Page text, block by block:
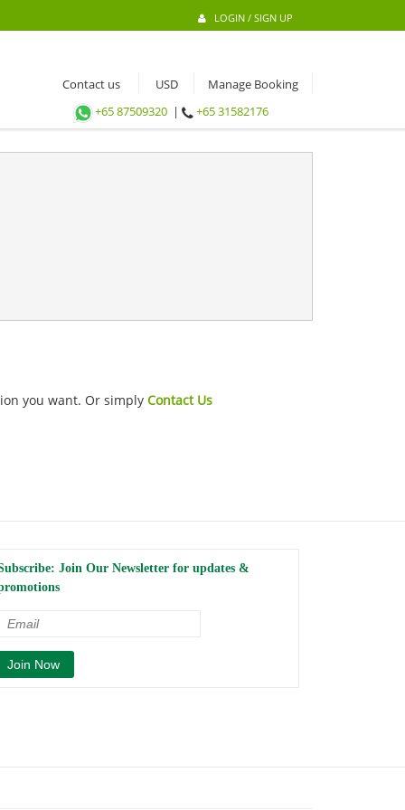
LOGIN / SIGN UP
Contact us
Manage Booking
+65 87509320 | +65 31582176
you want. Or simply Contact Us
Join Our Newsletter for updates &